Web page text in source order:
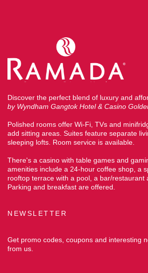
Discover the perfect blend of luxury and
by Wyndham Gangtok Hotel & Casino
Polished rooms offer Wi-Fi, TVs and
add sitting areas. Suites feature separate
sleeping lofts. Room service is available.
There's a casino with table games and
amenities include a 24-hour coffee shop, a
rooftop terrace with a pool, a bar/restaurant
Parking and breakfast are offered.
NEWSLETTER
Get promo codes, coupons and interesting
from us.